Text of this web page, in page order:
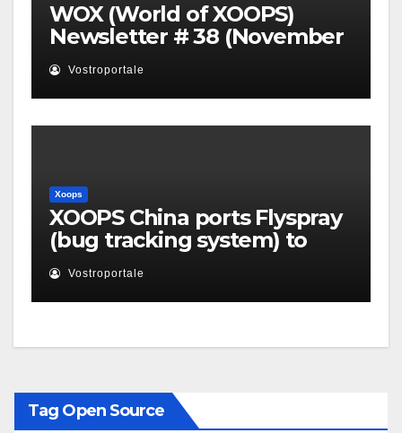
WOX (World of XOOPS)
Newsletter # 38 (November
2010)
Vostroportale
Xoops
XOOPS China ports Flyspray
(bug tracking system) to
XOOPS
Vostroportale
Tag Open Source